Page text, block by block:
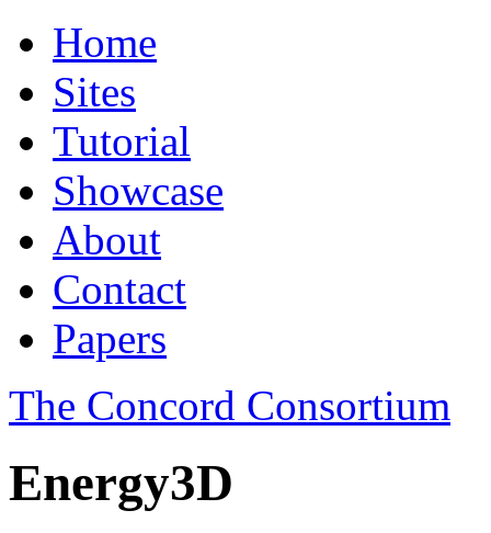
Home
Sites
Tutorial
Showcase
About
Contact
Papers
The Concord Consortium
Energy3D